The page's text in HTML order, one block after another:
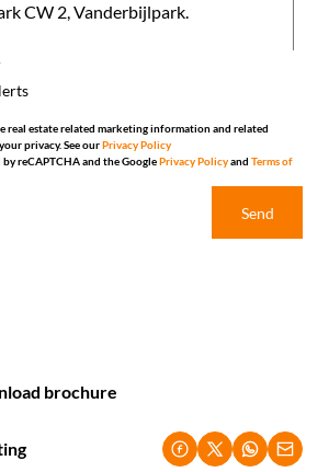
real estate related marketing information and related
privacy. See ourPrivacy Policy
reCAPTCHA and the GooglePrivacy Policyand Terms of
Send
brochure